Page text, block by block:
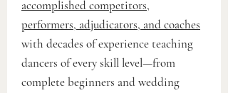
accomplished competitors,
performers, adjudicators, and coaches
with decades of experience teaching
dancers of every skill level—from
complete beginners and wedding